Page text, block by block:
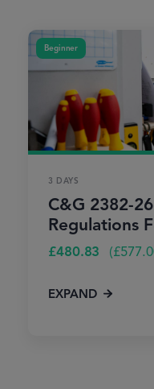
Beginner
3 DAYS
C&G 2382-
Regulations
£480.83 (£
EXPAND